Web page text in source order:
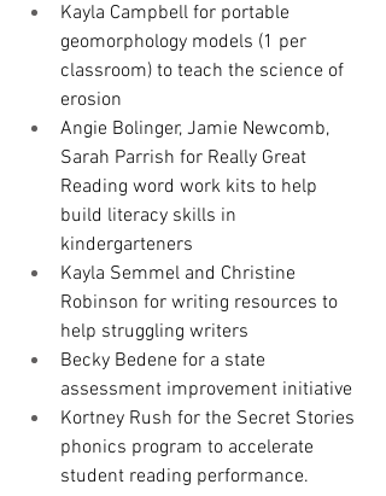
Kayla Campbell for portable
geomorphology models (1 per
classroom) to teach the science of
erosion
Angie Bolinger, Jamie Newcomb,
Sarah Parrish for Really Great
Reading word work kits to help
build literacy skills in
kindergarteners
Kayla Semmel and Christine
Robinson for writing resources to
help struggling writers
Becky Bedene for a state
assessment improvement initiative
Kortney Rush for the Secret Stories
phonics program to accelerate
student reading performance.